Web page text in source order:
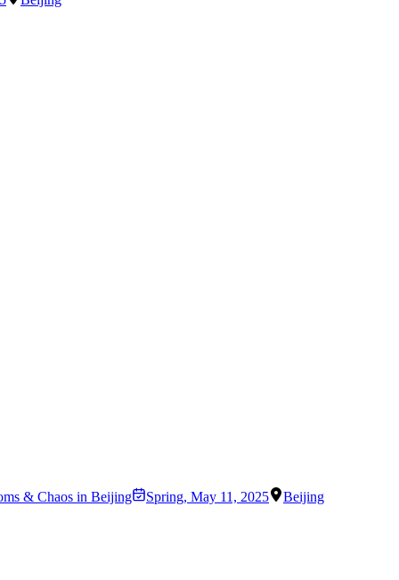
& Chaos in Beijing Spring, May 11, 2025 Beijing